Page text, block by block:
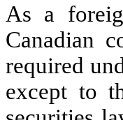
As a
Canadian
required
except to